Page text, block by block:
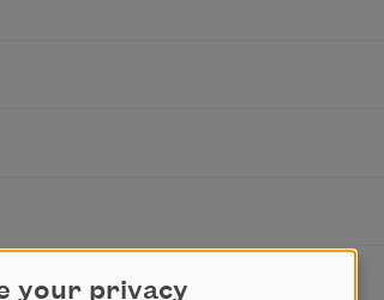
your privacy